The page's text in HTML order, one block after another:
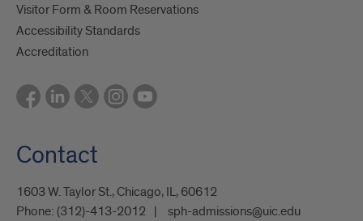
Visitor Form & Room Reservations
Accessibility Standards
Accreditation
Contact
1603 W. Taylor St., Chicago, IL, 60612
Phone: (312)-413-2012 sph-admissions@uic.edu